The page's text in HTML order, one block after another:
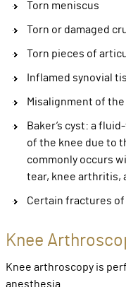
Torn meniscus
Torn or damaged
Torn pieces of
Inflamed synovial
Misalignment of
Baker’s cyst: a
of the knee due to
commonly occurs
tear, knee arthritis,
Certain fractures
Knee
Knee arthroscopy is
anesthesia.